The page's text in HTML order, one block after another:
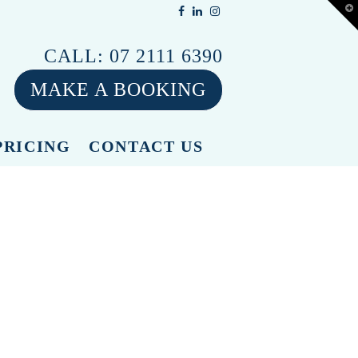
CALL: 07 2111 6390
MAKE A BOOKING
CONTACT US